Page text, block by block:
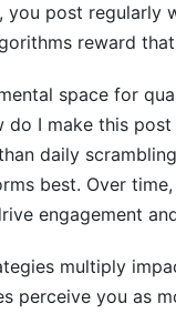
in my content
planned content
Sheet for my
posting frequency for
content calendar
you post regularly
reward
space for
do I make this
daily
best. Over
engagement
multiply
perceive you as